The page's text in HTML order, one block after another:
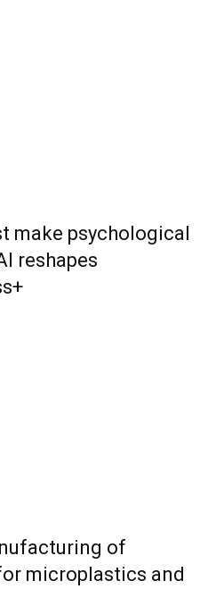
make psychological
reshapes
of
microplastics and